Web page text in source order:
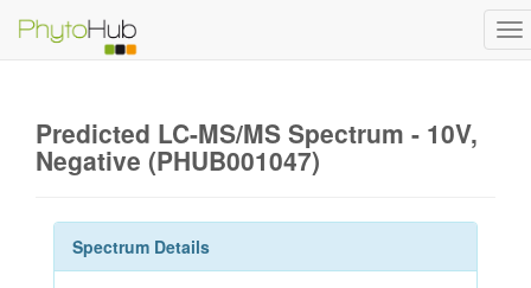
Predicted LC-MS/MS Spectrum - 10V,
Negative (PHUB001047)
Spectrum Details